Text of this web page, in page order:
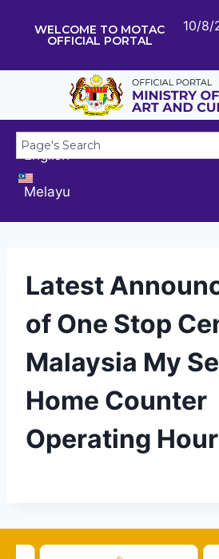
WELCOME TO MOTAC
OFFICIAL PORTAL
10/8/
English
Melayu
Latest
of One Stop
Malaysia My
Home Counter
Operating